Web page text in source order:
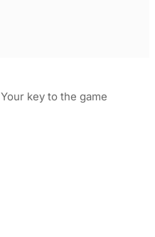
Your key to the game